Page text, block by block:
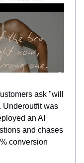
ask "will
Underoutfit was
an AI
and chases
conversion